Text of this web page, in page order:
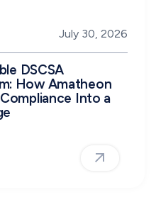
July 30, 2026
DSCSA
How Amatheon
Into a